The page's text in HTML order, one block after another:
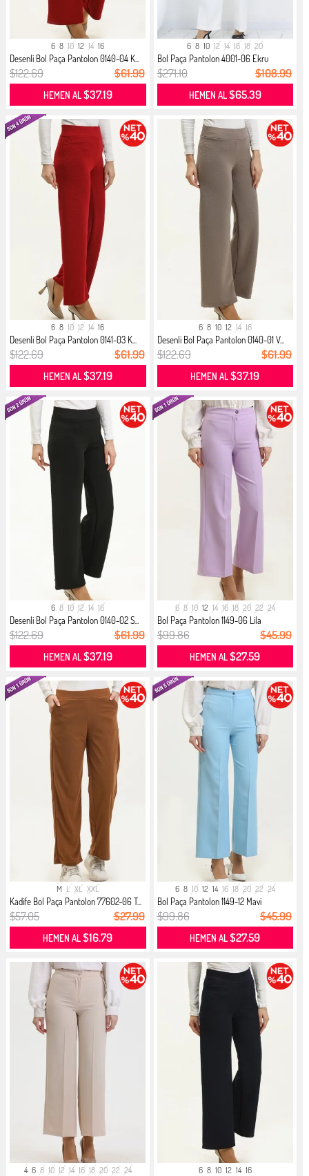
6 8 10 12 14 16
Desenli Bol Paça Pantolon 0140-04 K...
$122.69 $61.99
HEMEN AL$37.19
6 8 10 12 14 16 18 20
Bol Paça Pantolon 4001-06 Ekru
$271.10 $108.99
HEMEN AL$65.39
6 8 10 12 14 16
Desenli Bol Paça Pantolon 0141-03 K...
$122.69 $61.99
HEMEN AL$37.19
6 8 10 12 14 16
Desenli Bol Paça Pantolon 0140-01 V...
$122.69 $61.99
HEMEN AL$37.19
6 8 10 12 14 16
Desenli Bol Paça Pantolon 0140-02 S...
$122.69 $61.99
HEMEN AL$37.19
6 8 10 12 14 16 18 20 22 24
Bol Paça Pantolon 1149-06 Lila
$99.86 $45.99
HEMEN AL$27.59
M L XL XXL
Kadife Bol Paça Pantolon 77602-06 T...
$57.05 $27.99
HEMEN AL$16.79
6 8 10 12 14 16 18 20 22 24
Bol Paça Pantolon 1149-12 Mavi
$99.86 $45.99
HEMEN AL$27.59
4 6 8 10 12 14 16 18 20 22 24 6 8 10 12 14 16